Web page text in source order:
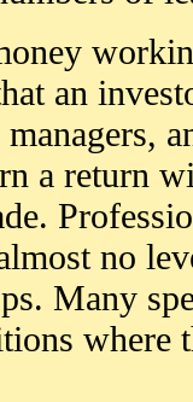
an
a return
no
Many
where